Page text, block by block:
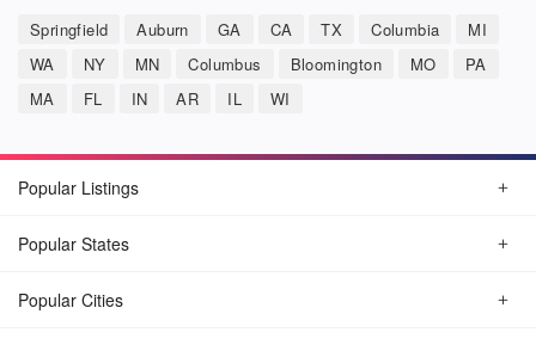
Springfield Auburn GA CA TX Columbia
MI
WA
NY MN Columbus Bloomington MO
PA
MA
FL IN AR IL WI
Popular Listings
Popular States
Popular Cities